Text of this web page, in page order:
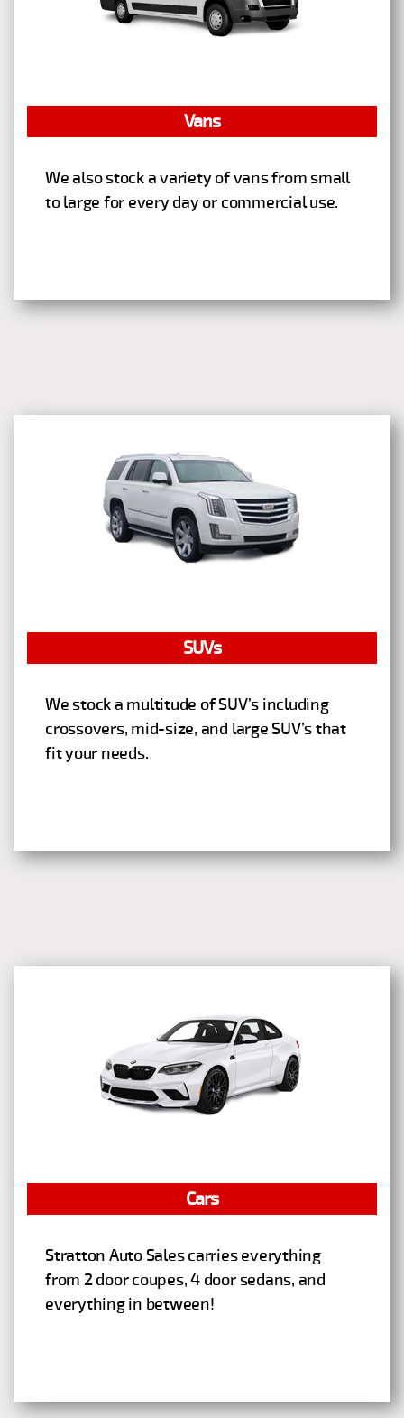
Vans
We also stock a variety of vans from small
to large for every day or commercial use.
SUVs
We stock a multitude of SUV’s including
crossovers, mid-size, and large SUV’s that
fit your needs.
Cars
Stratton Auto Sales carries everything
from 2 door coupes, 4 door sedans, and
everything in between!